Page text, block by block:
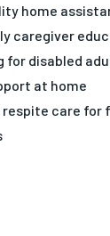
home
caregiver
for disabled
at home
respite care for